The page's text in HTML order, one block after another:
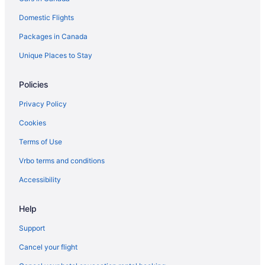
Domestic Flights
Packages in Canada
Unique Places to Stay
Policies
Privacy Policy
Cookies
Terms of Use
Vrbo terms and conditions
Accessibility
Help
Support
Cancel your flight